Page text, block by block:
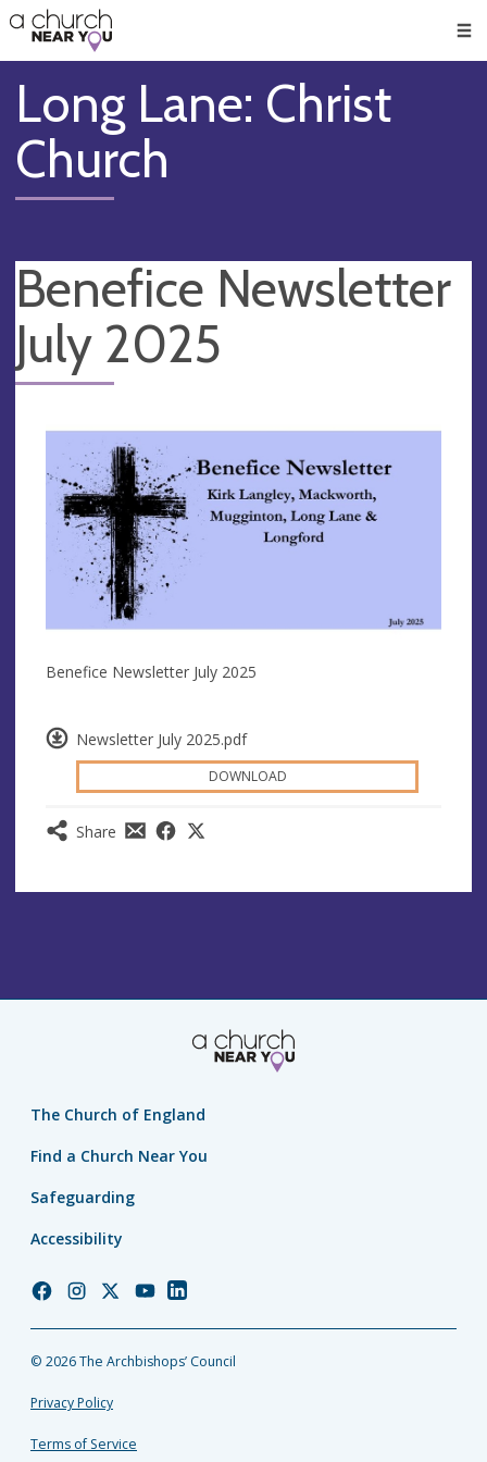
👏
😇
❤️
🥧
👋
Long Lane: Christ
Church
Benefice Newsletter
July 2025
Newsletter July 2025.pdf
DOWNLOAD
Share
Benefice Newsletter July 2025
The Church of England
Find a Church Near You
Safeguarding
Accessibility
Church
Facebook
Church
Instagram
Church
Twitter
Church
YouTube
Church
LinkedIn
© 2026 The Archbishops’ Council
Privacy Policy
Terms of Service